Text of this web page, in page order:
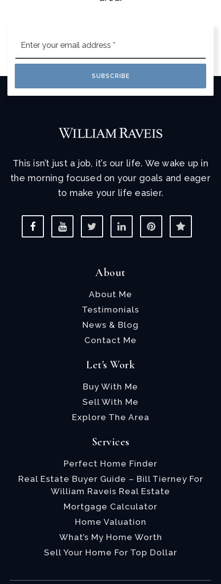
*
SUBSCRIBE
This isn’t just a job, it’s our life. We wake up in
the morning focused on your goals and eager
to make your life easier.
About
About Me
Testimonials
News & Blog
Contact Me
Let's Work
Buy With Me
Sell With Me
Explore The Area
Services
Perfect Home Finder
Real Estate Buyer Guide – Bill Tierney For
William Raveis Real Estate
Mortgage Calculator
Home Valuation
What’s My Home Worth
Sell Your Home For Top Dollar